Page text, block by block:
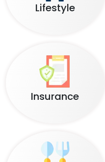
Lifestyle
Insurance